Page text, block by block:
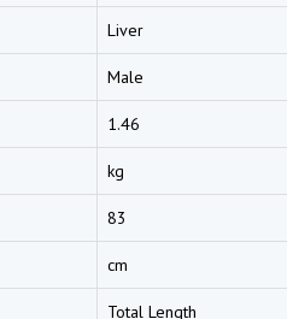
Liver
Male
1.46
kg
83
cm
Total Length